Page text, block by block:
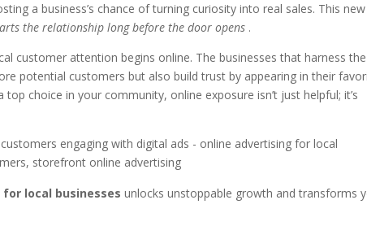
a business’s chance of turning curiosity into real sales. This new
the relationship long before the door opens .
customer attention begins online. The businesses that harness the
potential customers but also build trust by appearing in their
choice in your community, online exposure isn’t just helpful; it’s
local businesses unlocks unstoppable growth and transforms